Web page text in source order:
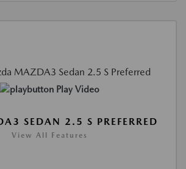
Play Video
SEDAN 2.5 S PREFERRED
View All Features